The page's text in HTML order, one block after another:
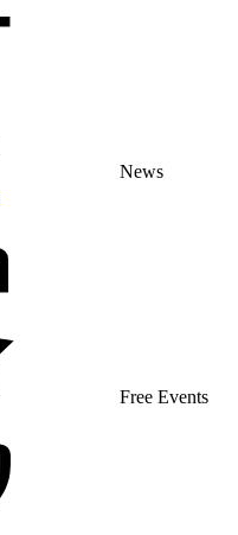
News
Free Events